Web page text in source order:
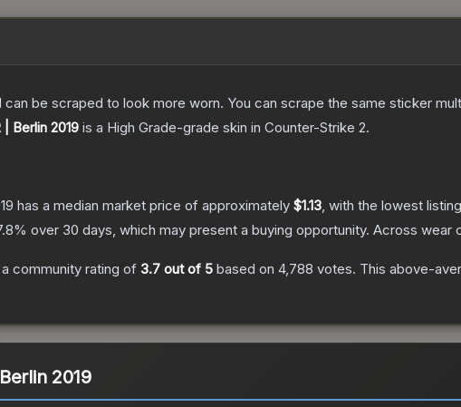
be scraped to look more worn. You can scrape the same sticker
Berlin 2019 is a High Grade-grade skin in Counter-Strike 2.
has a median market price of approximately $1.13, with the lowest
% over 30 days, which may present a buying opportunity. Across wear
community rating of 3.7 out of 5 based on 4,788 votes. This above-
2019